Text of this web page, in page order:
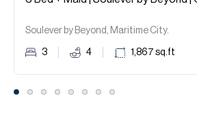
Soulever by Beyond, Maritime City.
3 4 1,867 sq.ft